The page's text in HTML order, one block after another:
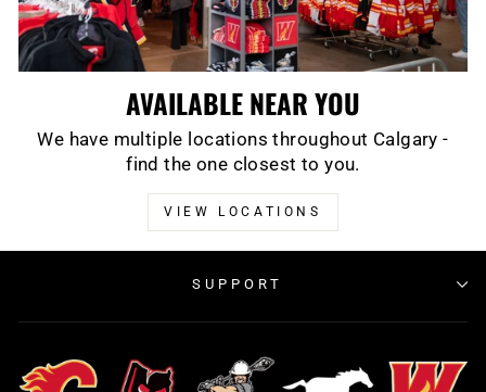
AVAILABLE NEAR YOU
We have multiple locations throughout Calgary -
find the one closest to you.
VIEW LOCATIONS
SUPPORT